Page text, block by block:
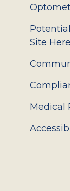
Site Here
Medical